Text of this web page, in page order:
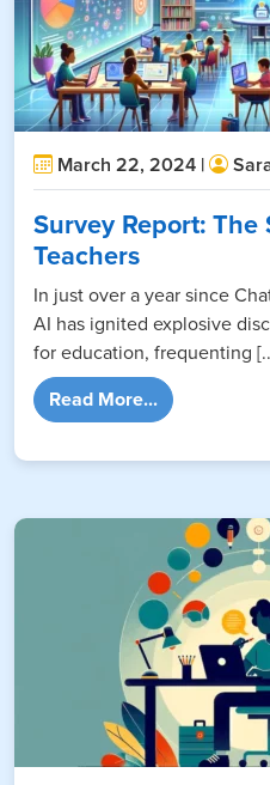
March 22, 2024 |
Survey Report:
Teachers
In just over a year since
AI has ignited explosive
for education, frequenting
Read More...from Survey